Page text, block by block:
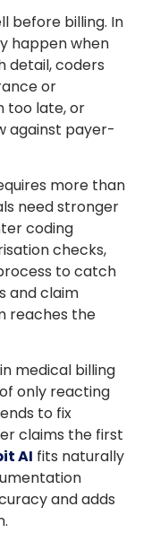
before billing. In
happen when
detail, coders
or
too late, or
against payer-
more than
need stronger
coding
checks,
to catch
and claim
reaches the
medical billing
only reacting
to fix
claims the first
AI fits naturally
and adds